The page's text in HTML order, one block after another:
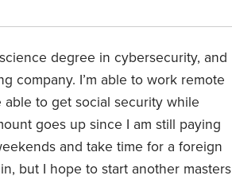
degree in cybersecurity, and
company. I’m able to work remote
able to get social security while
goes up since I am still paying
and take time for a foreign
but I hope to start another masters